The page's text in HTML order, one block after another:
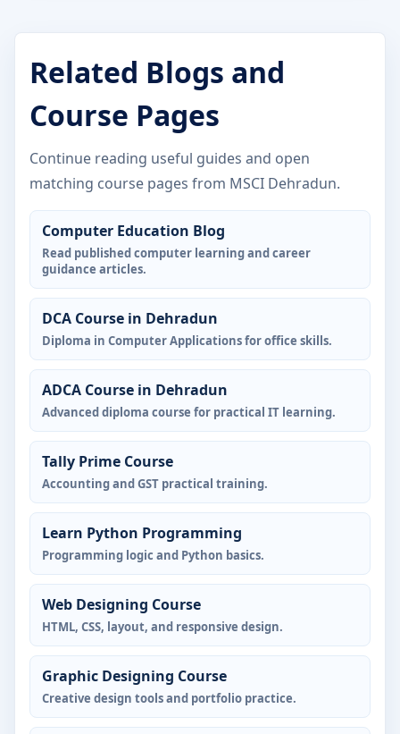
Related Blogs and
Course Pages
Continue reading useful guides and open
matching course pages from MSCI Dehradun.
Computer Education Blog
Read published computer learning and career
guidance articles.
DCA Course in Dehradun
Diploma in Computer Applications for office skills.
ADCA Course in Dehradun
Advanced diploma course for practical IT learning.
Tally Prime Course
Accounting and GST practical training.
Learn Python Programming
Programming logic and Python basics.
Web Designing Course
HTML, CSS, layout, and responsive design.
Graphic Designing Course
Creative design tools and portfolio practice.